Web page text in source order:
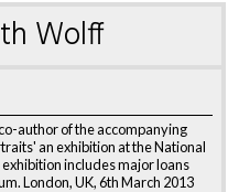
Wolff
author of the accompanying
an exhibition at the National
includes major loans
London, UK, 6th March 2013